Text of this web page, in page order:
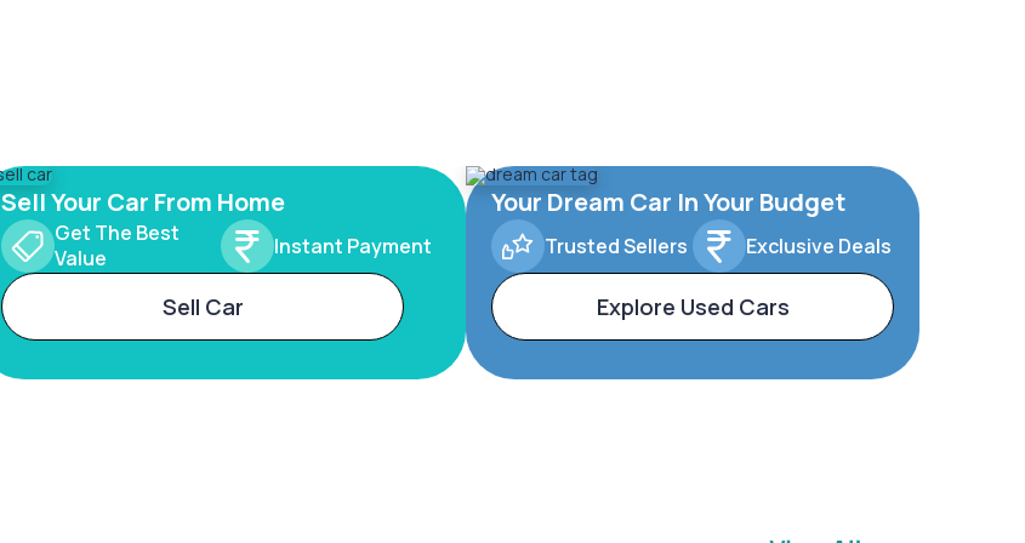
Sell Your Car From Home
Get The Best
Value
Instant Payment
Sell Car
Your Dream Car In Your Budget
Trusted Sellers Exclusive Deals
Explore Used Cars